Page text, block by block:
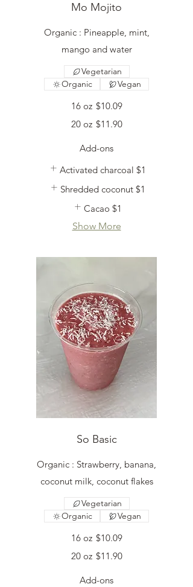
Mo Mojito
Organic : Pineapple, mint,
mango and water
16 oz $10.09
20 oz $11.90
Vegetarian
Organic
Vegan
Add-ons
Activated charcoal $1
Shredded coconut $1
Cacao $1
Show More
So Basic
Organic : Strawberry, banana,
coconut milk, coconut flakes
16 oz $10.09
20 oz $11.90
Vegetarian
Organic
Vegan
Add-ons